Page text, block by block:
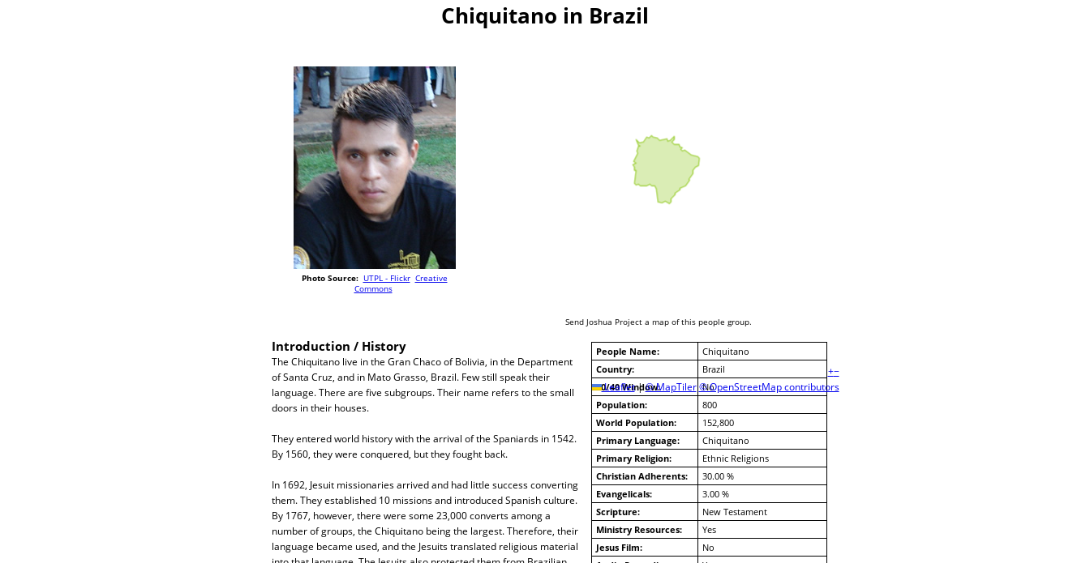
Chiquitano in Brazil
Photo Source: UTPL - Flickr Creative
Commons
+−
Leaflet | © MapTiler © OpenStreetMap contributors
Send Joshua Project a map of this people group.
People Name:
Chiquitano
Country:
Brazil
10/40 Window:
No
Population:
800
World Population:
152,800
Primary Language:
Chiquitano
Primary Religion:
Ethnic Religions
Christian Adherents:
30.00 %
Evangelicals:
3.00 %
Scripture:
New Testament
Ministry Resources:
Yes
Jesus Film:
No
Introduction / History
The Chiquitano live in the Gran Chaco of Bolivia, in the Department
of Santa Cruz, and in Mato Grasso, Brazil. Few still speak their
language. There are five subgroups. Their name refers to the small
doors in their houses.
They entered world history with the arrival of the Spaniards in 1542.
By 1560, they were conquered, but they fought back.
In 1692, Jesuit missionaries arrived and had little success converting
them. They established 10 missions and introduced Spanish culture.
By 1767, however, there were some 23,000 converts among a
number of groups, the Chiquitano being the largest. Therefore, their
language became used, and the Jesuits translated religious material